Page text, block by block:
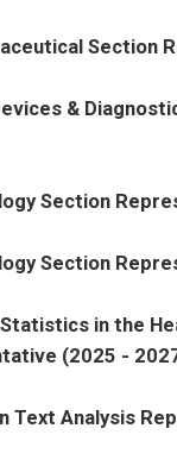
Section
&
Section
Section
in the
(2025 -
Text Analysis